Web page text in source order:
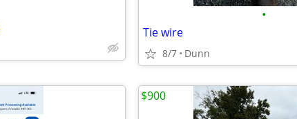
•
Tie wire
8/7 Dunn
$900